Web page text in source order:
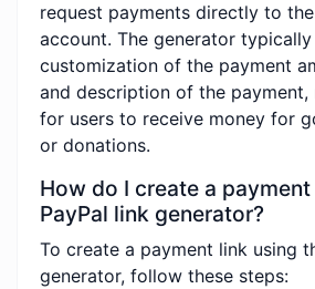
request payments directly to the
account. The generator
customization of the payment
and description of the payment,
for users to receive money for
or donations.
How do I create a
PayPal link generator?
To create a payment link using
generator, follow these steps: